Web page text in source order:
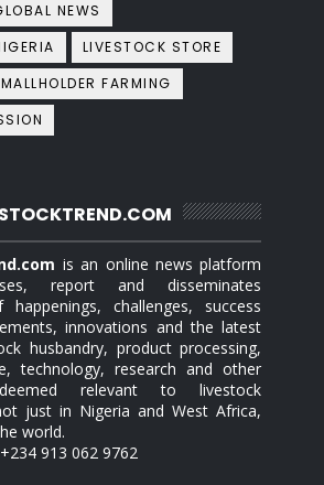
NEWS
LIVESTOCK STORE
FARMING
is an online news platform
report and disseminates
challenges, success
innovations and the latest
husbandry, product processing,
technology, research and other
relevant to livestock
just in Nigeria and West Africa,
world.
913 062 9762